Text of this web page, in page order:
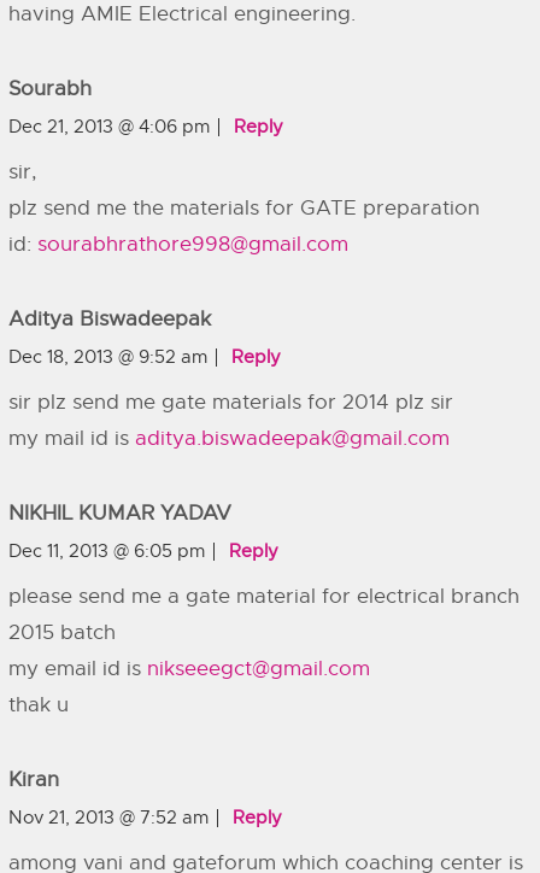
having AMIE Electrical engineering.
Sourabh
Dec 21, 2013 @ 4:06 pm Reply
sir,
plz send me the materials for GATE preparation
id: sourabhrathore998@gmail.com
Aditya Biswadeepak
Dec 18, 2013 @ 9:52 am Reply
sir plz send me gate materials for 2014 plz sir
my mail id is aditya.biswadeepak@gmail.com
NIKHIL KUMAR YADAV
Dec 11, 2013 @ 6:05 pm Reply
please send me a gate material for electrical branch
2015 batch
my email id is nikseeegct@gmail.com
thak u
Kiran
Nov 21, 2013 @ 7:52 am Reply
among vani and gateforum which coaching center is